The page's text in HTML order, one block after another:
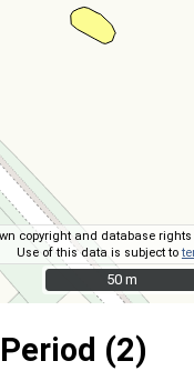
copyright and database rights
Use of this data is subject to
50 m
50 m
(2)